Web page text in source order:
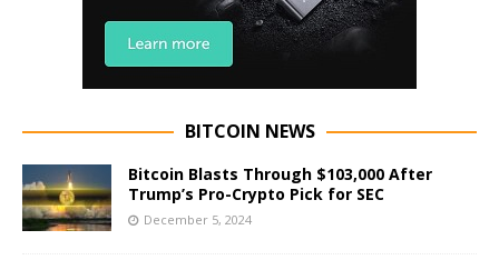
BITCOIN NEWS
Bitcoin Blasts Through $103,000 After
Trump’s Pro-Crypto Pick for SEC
December 5, 2024